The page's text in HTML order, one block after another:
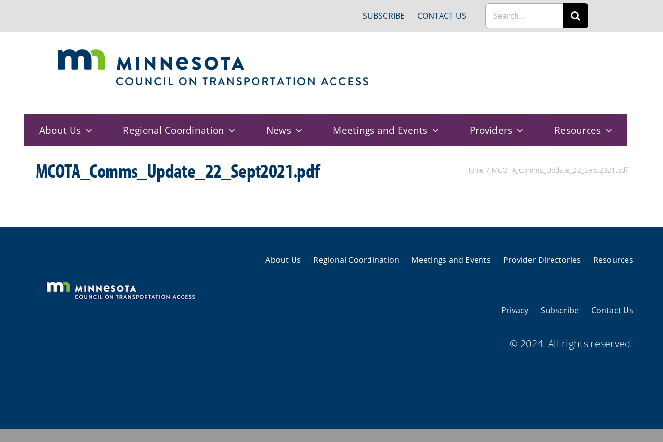
SUBSCRIBE CONTACT US
Search
for:
About Us Regional Coordination News Meetings and Events Providers Resources
MCOTA_Comms_Update_22_Sept2021.pdf Home MCOTA_Comms_Update_22_Sept2021.pdf
About Us Regional Coordination Meetings and Events Provider Directories Resources
Privacy Subscribe Contact Us
© 2024. All rights reserved.